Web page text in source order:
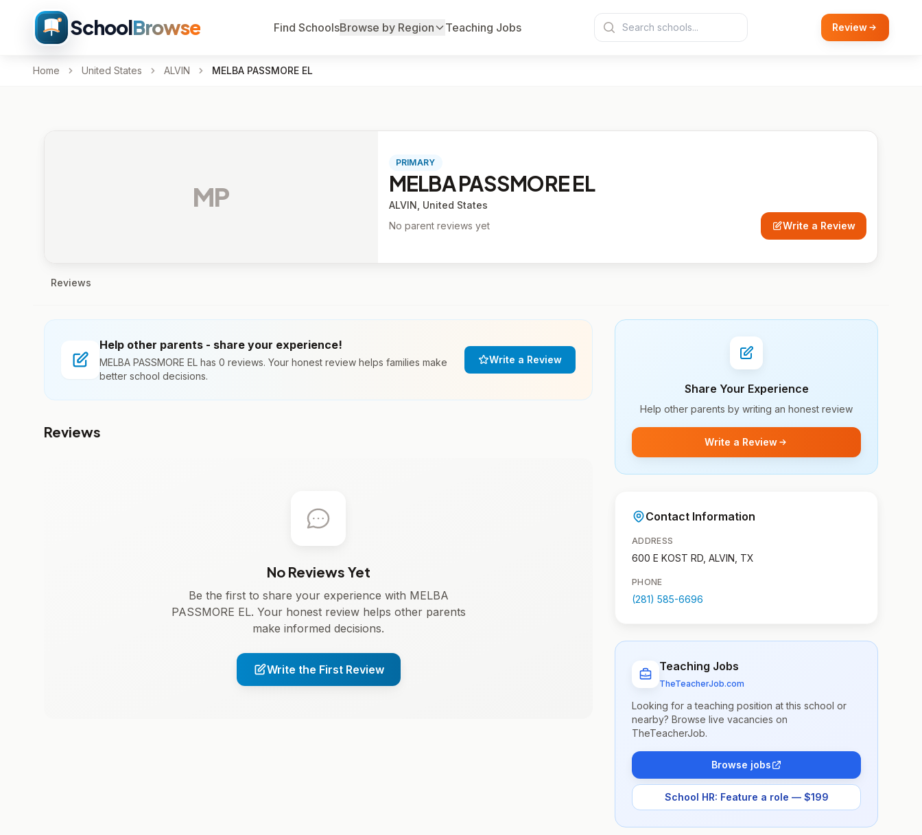
SchoolBrowse Find SchoolsBrowse by Region Teaching Jobs Review
Home United States ALVIN MELBA PASSMORE EL
MP
PRIMARY
MELBA PASSMORE EL
ALVIN, United States
No parent reviews yet
Write a Review
Reviews
Help other parents - share your experience!
MELBA PASSMORE EL has 0 reviews. Your honest review helps families make
better school decisions.
Write a Review
Reviews
No Reviews Yet
Be the first to share your experience with MELBA
PASSMORE EL. Your honest review helps other parents
make informed decisions.
Write the First Review
Share Your Experience
Help other parents by writing an honest review
Write a Review
Contact Information
ADDRESS
600 E KOST RD, ALVIN, TX
PHONE
(281) 585-6696
Teaching Jobs
TheTeacherJob.com
Looking for a teaching position at this school or
nearby? Browse live vacancies on
TheTeacherJob.
Browse jobs
School HR: Feature a role — $199